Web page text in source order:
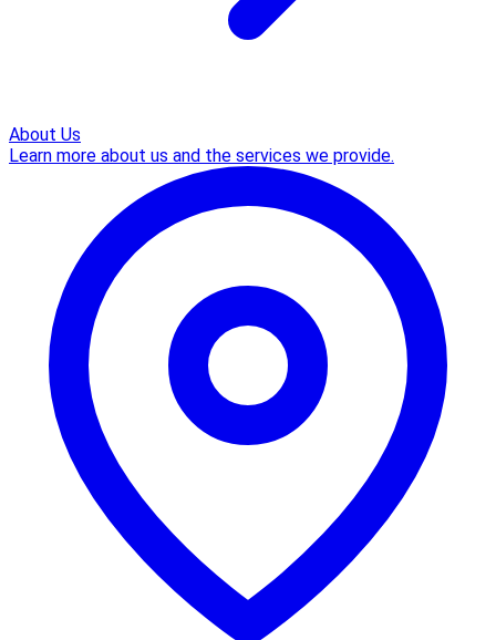
About Us
Learn more about us and the services we provide.